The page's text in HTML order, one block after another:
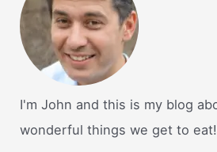
I'm John and this is my blog
wonderful things we get to eat!